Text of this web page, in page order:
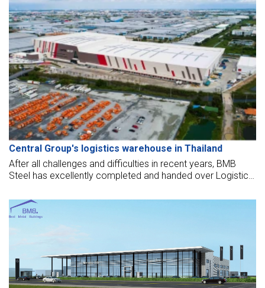
Central Group's logistics warehouse in Thailand
After all challenges and difficulties in recent years, BMB
Steel has excellently completed and handed over Logistic